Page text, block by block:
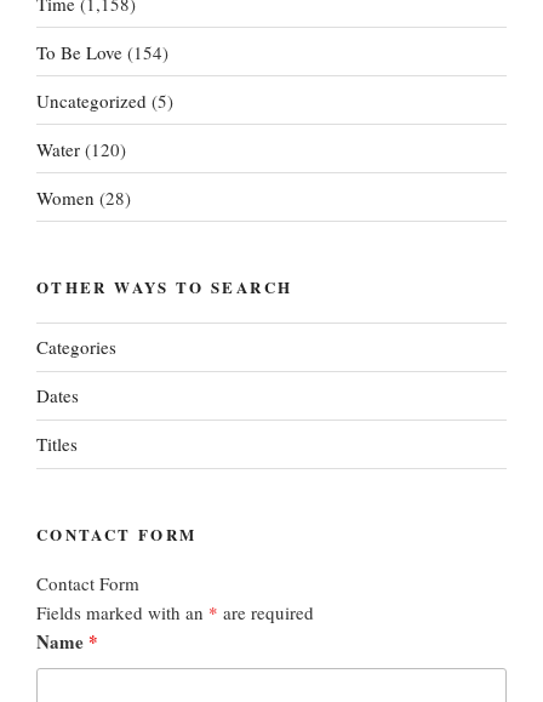
To Be Love (154)
Uncategorized (5)
Water (120)
Women (28)
OTHER WAYS TO SEARCH
Categories
Dates
Titles
CONTACT FORM
Contact Form
Fields marked with an * are required
Name *